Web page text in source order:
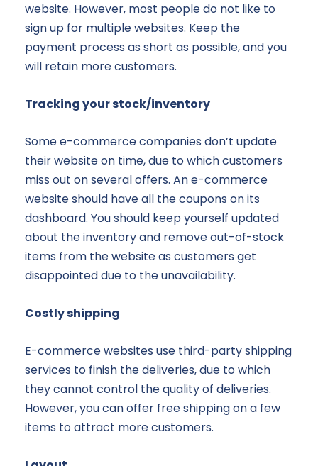
website. However, most people do not like to
sign up for multiple websites. Keep the
payment process as short as possible, and you
will retain more customers.
Tracking your stock/inventory
Some e-commerce companies don’t update
their website on time, due to which customers
miss out on several offers. An e-commerce
website should have all the coupons on its
dashboard. You should keep yourself updated
about the inventory and remove out-of-stock
items from the website as customers get
disappointed due to the unavailability.
Costly shipping
E-commerce websites use third-party shipping
services to finish the deliveries, due to which
they cannot control the quality of deliveries.
However, you can offer free shipping on a few
items to attract more customers.